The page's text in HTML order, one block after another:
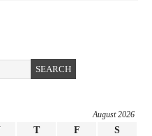
August 2026
T F
S